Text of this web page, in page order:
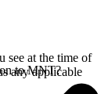
see at the time of
any applicable
to MNT?